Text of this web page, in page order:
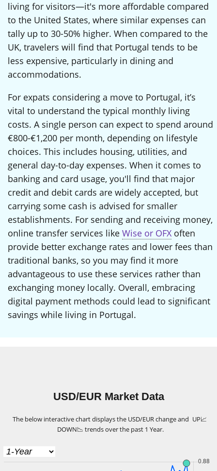
living for visitors—it's more affordable compared
to the United States, where similar expenses can
tally up to 30-50% higher. When compared to the
UK, travelers will find that Portugal tends to be
less expensive, particularly in dining and
accommodations.
For expats considering a move to Portugal, it’s
vital to understand the typical monthly living
costs. A single person can expect to spend around
€800-€1,200 per month, depending on lifestyle
choices. This includes housing, utilities, and
general day-to-day expenses. When it comes to
banking and card usage, you'll find that major
credit and debit cards are widely accepted, but
carrying some cash is advised for smaller
establishments. For sending and receiving money,
online transfer services like Wise or OFX often
provide better exchange rates and lower fees than
traditional banks, so you may find it more
advantageous to use these services rather than
exchanging money locally. Overall, embracing
digital payment methods could lead to significant
savings while living in Portugal.
USD/EUR Market Data
The below interactive chart displays the USD/EUR change and UP📈
DOWN📉 trends over the past 1 Year.